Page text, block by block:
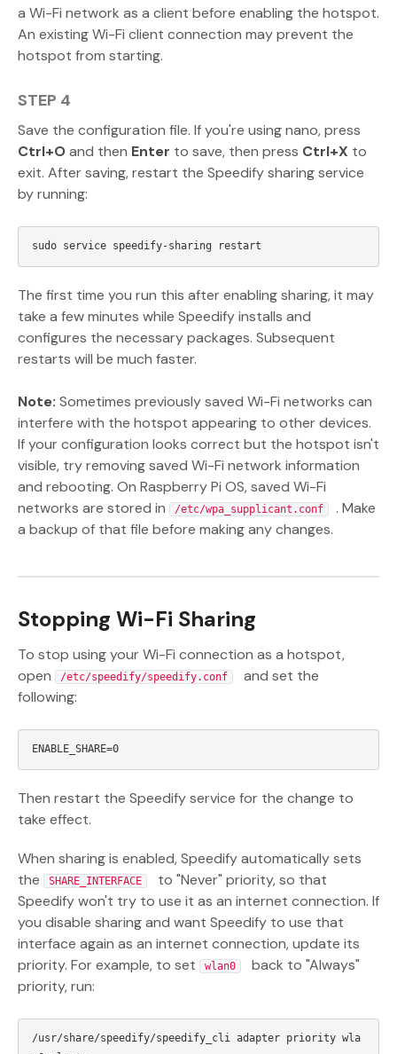
a Wi-Fi network as a client before enabling the hotspot.
An existing Wi-Fi client connection may prevent the
hotspot from starting.
STEP 4
Save the configuration file. If you're using nano, press
Ctrl+Oand then Enter to save, then press Ctrl+X to
exit. After saving, restart the Speedify sharing service
by running:
The first time you run this after enabling sharing, it may
take a few minutes while Speedify installs and
configures the necessary packages. Subsequent
restarts will be much faster.
Note: Sometimes previously saved Wi-Fi networks can
interfere with the hotspot appearing to other devices.
If your configuration looks correct but the hotspot isn't
visible, try removing saved Wi-Fi network information
and rebooting. On Raspberry Pi OS, saved Wi-Fi
networks are stored in
/etc/wpa_supplicant.conf
. Make
a backup of that file before making any changes.
Stopping Wi-Fi Sharing
To stop using your Wi-Fi connection as a hotspot,
open
/etc/speedify/speedify.conf
and set the
following:
Then restart the Speedify service for the change to
take effect.
When sharing is enabled, Speedify automatically sets
the
SHARE_INTERFACE
to "Never" priority, so that
Speedify won't try to use it as an internet connection. If
you disable sharing and want Speedify to use that
interface again as an internet connection, update its
priority. For example, to set
wlan0
back to "Always"
priority, run:
/usr/share/speedify/speedify_cli adapter priority wla